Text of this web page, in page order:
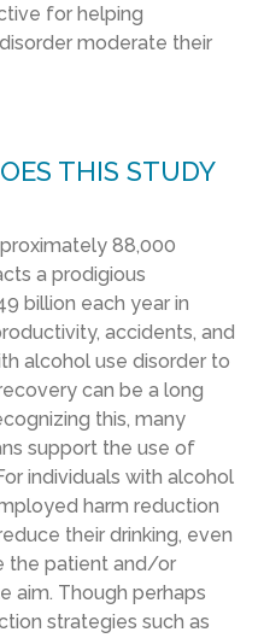
for helping
moderate their
THIS STUDY
88,000
a prodigious
billion each year in
accidents, and
alcohol use disorder to
can be a long
this, many
support the use of
individuals with alcohol
harm reduction
their drinking, even
the patient and/or
aim. Though perhaps
strategies such as